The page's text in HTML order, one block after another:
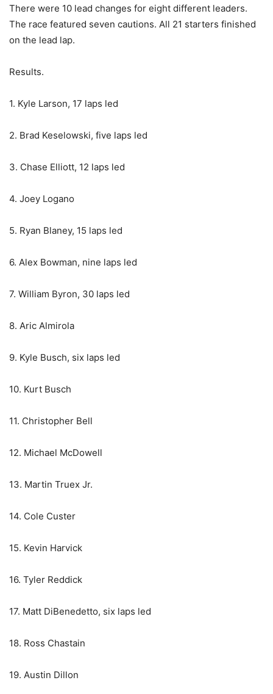
There were 10 lead changes for eight different leaders.
The race featured seven cautions. All 21 starters finished
on the lead lap.
Results.
1. Kyle Larson, 17 laps led
2. Brad Keselowski, five laps led
3. Chase Elliott, 12 laps led
4. Joey Logano
5. Ryan Blaney, 15 laps led
6. Alex Bowman, nine laps led
7. William Byron, 30 laps led
8. Aric Almirola
9. Kyle Busch, six laps led
10. Kurt Busch
11. Christopher Bell
12. Michael McDowell
13. Martin Truex Jr.
14. Cole Custer
15. Kevin Harvick
16. Tyler Reddick
17. Matt DiBenedetto, six laps led
18. Ross Chastain
19. Austin Dillon